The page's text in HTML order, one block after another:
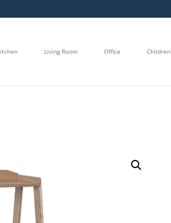
Living Room Office Children